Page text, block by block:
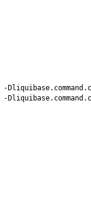
-
-